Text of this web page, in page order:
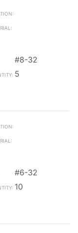
#8-32
5
#6-32
10